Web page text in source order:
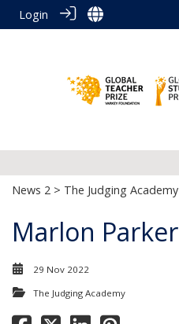
Login
News 2 > The Judging Academy
Marlon Parker
29 Nov 2022
The Judging Academy